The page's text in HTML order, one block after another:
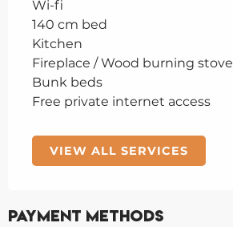
Wi-fi
140 cm bed
Kitchen
Fireplace / Wood burning stove
Bunk beds
Free private internet access
VIEW ALL SERVICES
Payment methods